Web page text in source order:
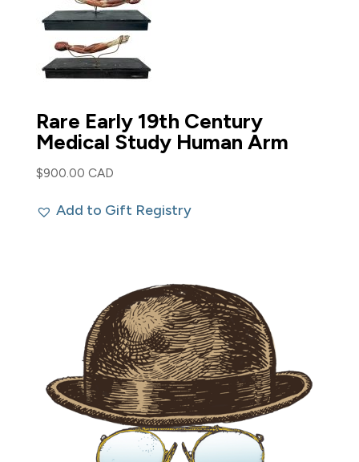
Rare Early 19th Century
Medical Study Human Arm
$900.00 CAD
Add to Gift Registry